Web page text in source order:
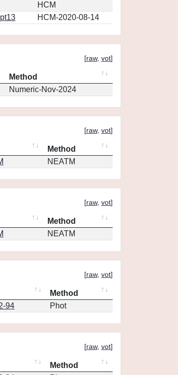
HCM
HCM-2020-08-14
[raw, vot]
Method
Numeric-Nov-2024
[raw, vot]
Method
NEATM
[raw, vot]
Method
NEATM
[raw, vot]
Method
94 Phot
[raw, vot]
Method